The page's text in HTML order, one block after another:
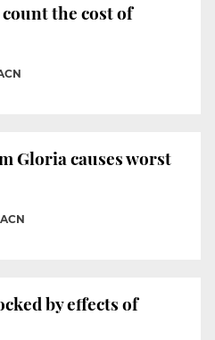
the cost of
Gloria causes worst
ACN
by effects of